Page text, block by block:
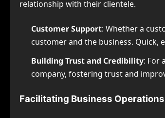
relationship with their clientele.
Customer Support: Whether a
customer and the business.
Building Trust and Credibility: For
company, fostering trust and
Facilitating Business Operations